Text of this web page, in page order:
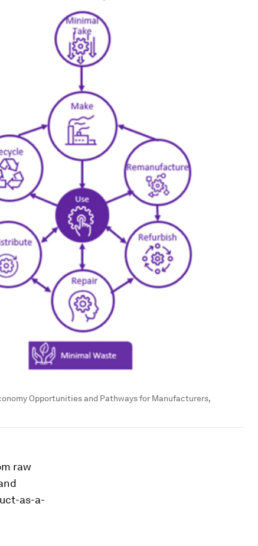
Opportunities and Pathways for Manufacturers,
raw
as-a-